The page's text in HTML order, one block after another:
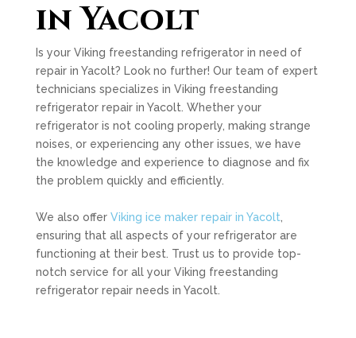
in Yacolt
Is your Viking freestanding refrigerator in need of
repair in Yacolt? Look no further! Our team of expert
technicians specializes in Viking freestanding
refrigerator repair in Yacolt. Whether your
refrigerator is not cooling properly, making strange
noises, or experiencing any other issues, we have
the knowledge and experience to diagnose and fix
the problem quickly and efficiently.
We also offer Viking ice maker repair in Yacolt
ensuring that all aspects of your refrigerator are
functioning at their best. Trust us to provide top-
notch service for all your Viking freestanding
refrigerator repair needs in Yacolt.